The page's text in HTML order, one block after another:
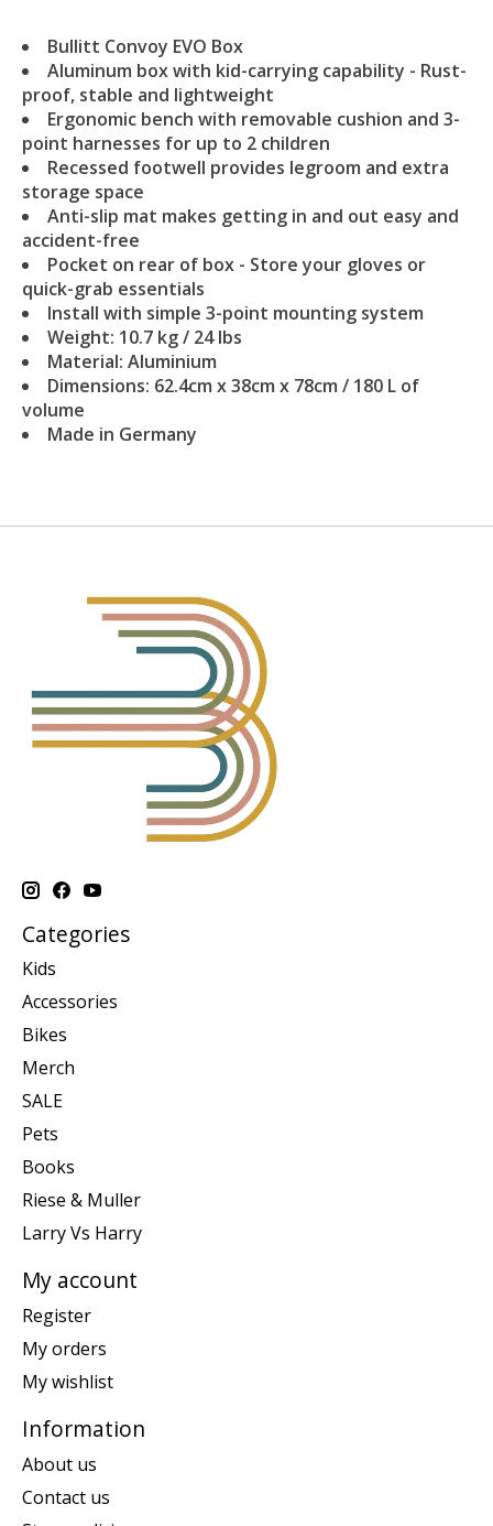
Bullitt Convoy EVO Box
Aluminum box with kid-carrying capability - Rust-
proof, stable and lightweight
Ergonomic bench with removable cushion and 3-
point harnesses for up to 2 children
Recessed footwell provides legroom and extra
storage space
Anti-slip mat makes getting in and out easy and
accident-free
Pocket on rear of box - Store your gloves or
quick-grab essentials
Install with simple 3-point mounting system
Weight: 10.7 kg / 24 lbs
Material: Aluminium
Dimensions: 62.4cm x 38cm x 78cm / 180 L of
volume
Made in Germany
Categories
Kids
Accessories
Bikes
Merch
SALE
Pets
Books
Riese & Muller
Larry Vs Harry
My account
Register
My orders
My wishlist
Information
About us
Contact us